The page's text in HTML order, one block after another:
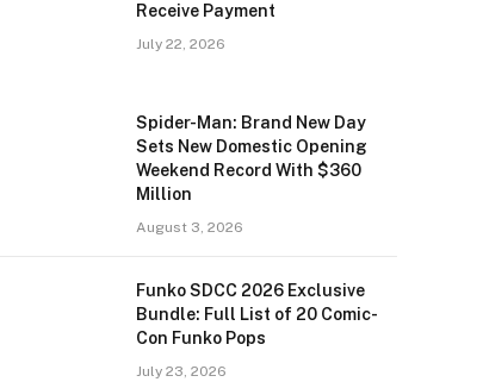
Receive Payment
July 22, 2026
Spider-Man: Brand New Day
Sets New Domestic Opening
Weekend Record With $360
Million
August 3, 2026
Funko SDCC 2026 Exclusive
Bundle: Full List of 20 Comic-
Con Funko Pops
July 23, 2026